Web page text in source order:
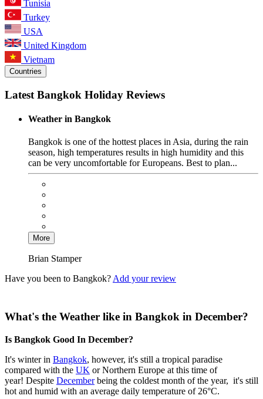
Tunisia
Turkey
USA
United Kingdom
Vietnam
Countries
Latest Bangkok Holiday Reviews
Weather in Bangkok
Bangkok is one of the hottest places in Asia, during the rain
season, high temperatures results in high humidity and this
can be very uncomfortable for Europeans. Best to plan...
More
Brian Stamper
Have you been to Bangkok? Add your review
What's the Weather like in Bangkok in December?
Is Bangkok Good In December?
It's winter in Bangkok, however, it's still a tropical paradise
compared with the UK or Northern Europe at this time of
year! Despite Decemberbeing the coldest month of the year, it's still
hot and humid with an average daily temperature of 26°C.